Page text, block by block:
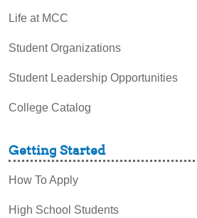
Life at MCC
Student Organizations
Student Leadership Opportunities
College Catalog
Getting Started
How To Apply
High School Students